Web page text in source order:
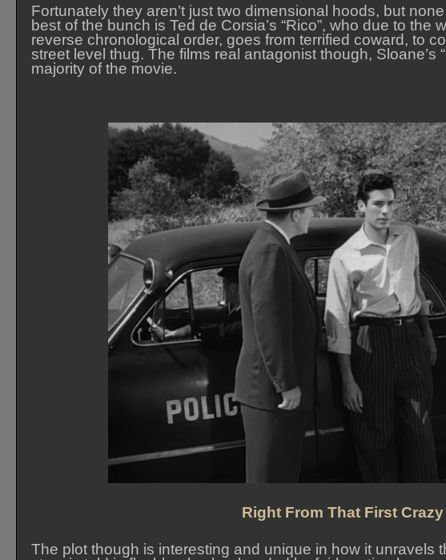
Fortunately they aren’t just two dimensional hoods, but
best of the bunch is Ted de Corsia’s “Rico”, who due to the
reverse chronological order, goes from terrified coward, to
street level thug. The films real antagonist though, Sloane’s
majority of the movie.
Right From That First
The plot though is interesting and unique in how it unravels